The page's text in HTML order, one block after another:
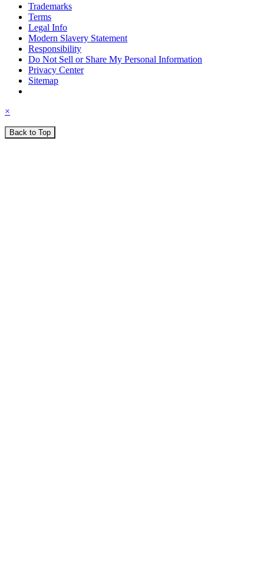
Trademarks
Terms
Legal Info
Modern Slavery Statement
Responsibility
Do Not Sell or Share My Personal Information
Privacy Center
Sitemap
×
Back to Top